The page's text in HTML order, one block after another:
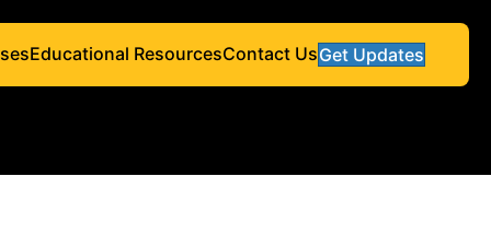
Educational ResourcesContact UsGet Updates